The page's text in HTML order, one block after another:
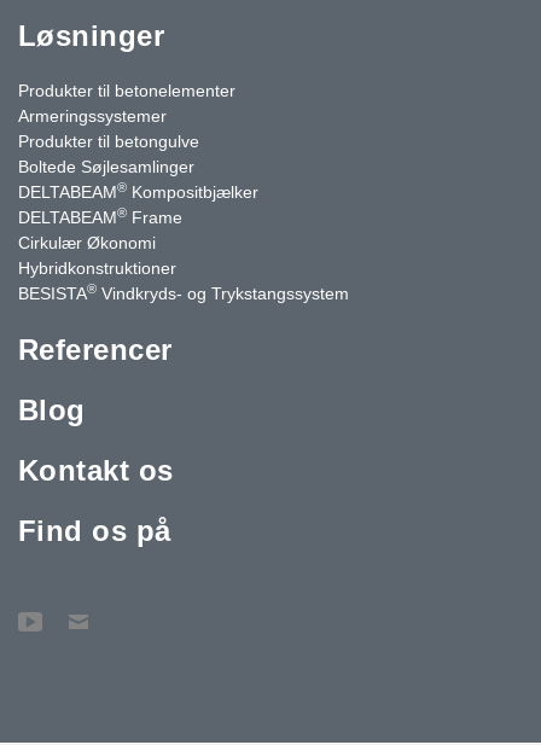
Løsninger
Produkter til betonelementer
Armeringssystemer
Produkter til betongulve
Boltede Søjlesamlinger
DELTABEAM® Kompositbjælker
DELTABEAM® Frame
Cirkulær Økonomi
Hybridkonstruktioner
BESISTA® Vindkryds- og Trykstangssystem
Referencer
Blog
Kontakt os
Find os på